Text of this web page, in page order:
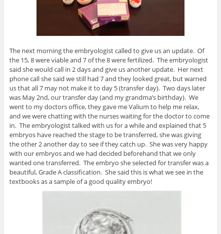
The next morning the embryologist called to give us an update. Of
the 15, 8 were viable and 7 of the 8 were fertilized. The embryologist
said she would call in 2 days and give us another update. Her next
phone call she said we still had 7 and they looked great, but warned
us that all 7 may not make it to day 5 (transfer day). Two days later
was May 2nd, our transfer day (and my grandma’s birthday). We
went to my doctors office, they gave me Valium to help me relax,
and we were chatting with the nurses waiting for the doctor to come
in. The embryologist talked with us for a while and explained that 5
embryos have reached the stage to be transferred, she was giving
the other 2 another day to see if they catch up. She was very happy
with our embryos and we had decided beforehand that we only
wanted one transferred. The embryo she selected for transfer was a
beautiful, Grade A classification. She said this is what we see in the
textbooks as a sample of a good quality embryo!